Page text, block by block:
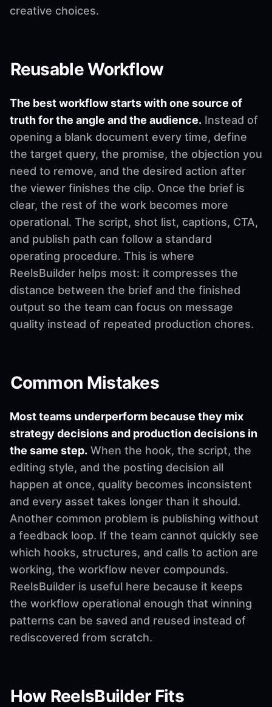
creative choices.
Reusable Workflow
The best workflow starts with one source of
truth for the angle and the audience. Instead of
opening a blank document every time, define
the target query, the promise, the objection you
need to remove, and the desired action after
the viewer finishes the clip. Once the brief is
clear, the rest of the work becomes more
operational. The script, shot list, captions, CTA,
and publish path can follow a standard
operating procedure. This is where
ReelsBuilder helps most: it compresses the
distance between the brief and the finished
output so the team can focus on message
quality instead of repeated production chores.
Common Mistakes
Most teams underperform because they mix
strategy decisions and production decisions in
the same step. When the hook, the script, the
editing style, and the posting decision all
happen at once, quality becomes inconsistent
and every asset takes longer than it should.
Another common problem is publishing without
a feedback loop. If the team cannot quickly see
which hooks, structures, and calls to action are
working, the workflow never compounds.
ReelsBuilder is useful here because it keeps
the workflow operational enough that winning
patterns can be saved and reused instead of
rediscovered from scratch.
How ReelsBuilder Fits